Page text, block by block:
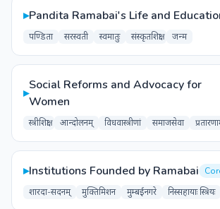
▸Pandita Ramabai's Life and
पण्डिता
सरस्वती स्वमातुः संस्कृतशिक्षा जन्म
▸
Social Reforms and Advocacy for
Women
स्त्रीशिक्षा आन्दोलनम् विधवास्त्रीणां समाजसेवा
▸Institutions Founded by Ramabai
शारदा-सदनम्
मुक्तिमिशन मुम्बईनगरे निस्सहायाः स्त्रियः